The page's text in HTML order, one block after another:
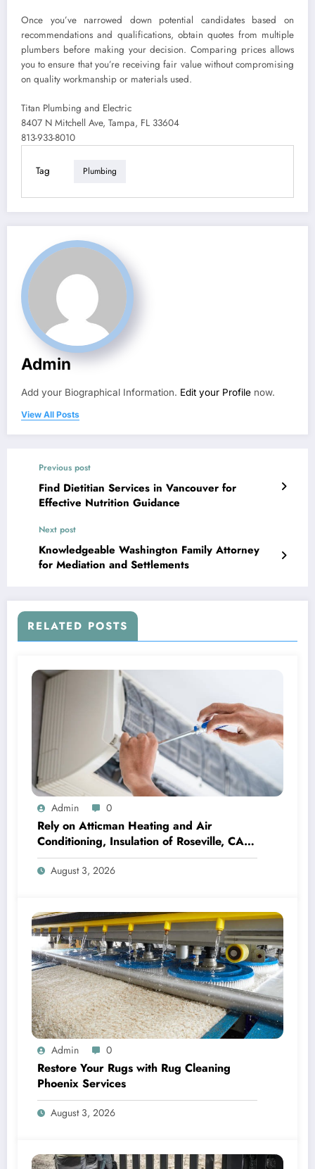
Once you’ve narrowed down potential candidates based on
recommendations and qualifications, obtain quotes from multiple
plumbers before making your decision. Comparing prices allows
you to ensure that you’re receiving fair value without compromising
on quality workmanship or materials used.
Titan Plumbing and Electric
8407 N Mitchell Ave, Tampa, FL 33604
813-933-8010
Tag Plumbing
Admin
Add your Biographical Information. Edit your Profile now.
View All Posts
Previous post
Find Dietitian Services in Vancouver for
Effective Nutrition Guidance
Next post
Knowledgeable Washington Family Attorney
for Mediation and Settlements
RELATED POSTS
Admin 0
Rely on Atticman Heating and Air
Conditioning, Insulation of Roseville, CA
for HVAC Care
August 3, 2026
Admin 0
Restore Your Rugs with Rug Cleaning
Phoenix Services
August 3, 2026